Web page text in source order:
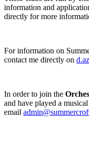
information and
directly for more
For information on
contact me directly on
In order to join the
and have played a
email